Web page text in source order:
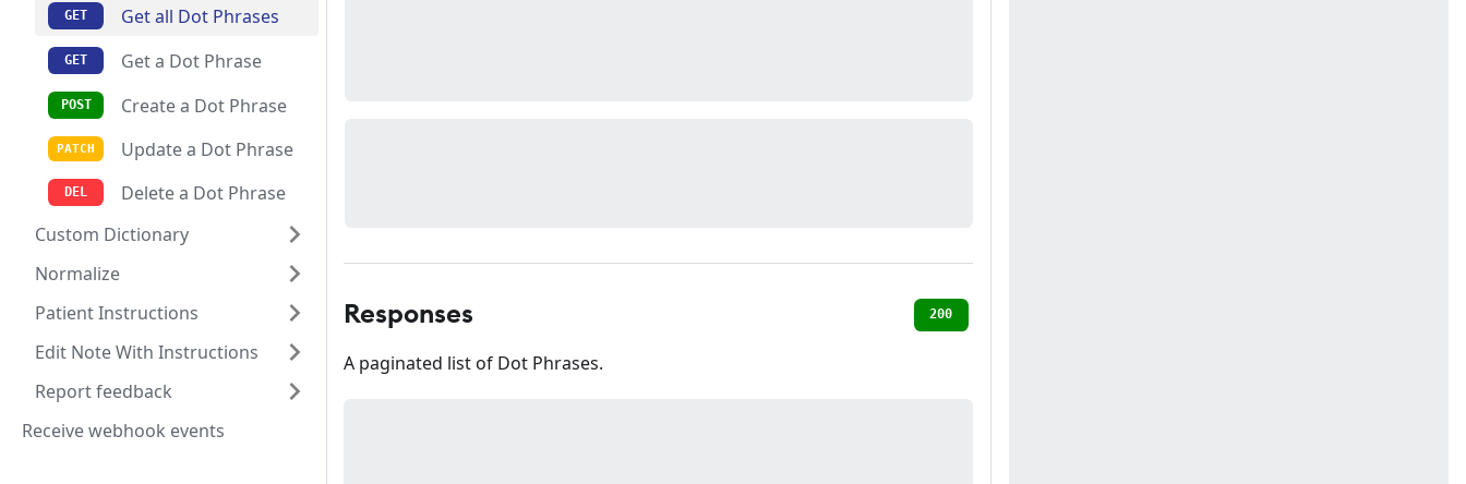
Get all Dot Phrases
Get a Dot Phrase
Create a Dot Phrase
Update a Dot Phrase
Delete a Dot Phrase
Custom Dictionary
Normalize
Patient Instructions
Edit Note With Instructions
Report feedback
Receive webhook events
Responses 200
A paginated list of Dot Phrases.